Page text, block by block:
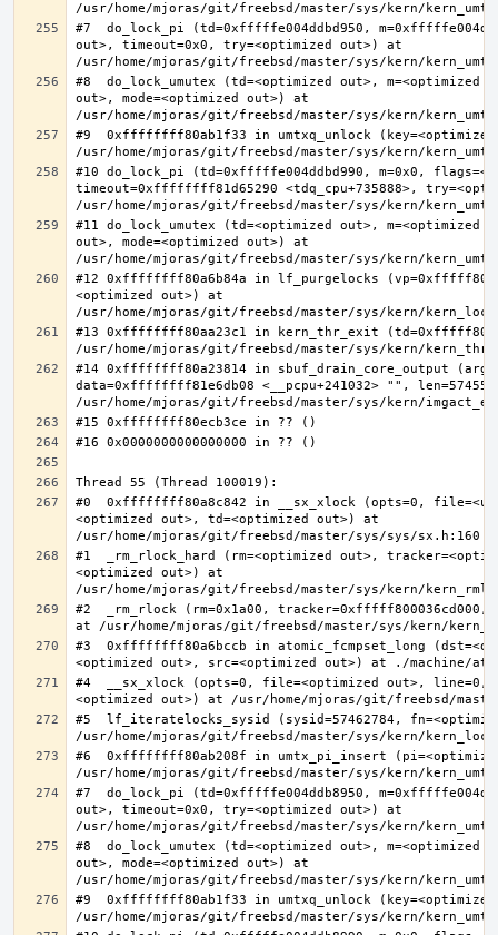
#7  do_lock_pi (td=0xfffffe004ddbd950,
out>, timeout=0x0, try=<optimized out>) at
#8  do_lock_umutex (td=<optimized out>, m=<optimized
out>, mode=<optimized out>) at
#9  0xffffffff80ab1f33 in umtxq_unlock
#10 do_lock_pi (td=0xfffffe004ddbd990, m=0x0,
timeout=0xffffffff81d65290 <tdq_cpu+735888>,
#11 do_lock_umutex (td=<optimized out>, m=<optimized
out>, mode=<optimized out>) at
#12 0xffffffff80a6b84a in lf_purgelocks
<optimized out>) at
#13 0xffffffff80aa23c1 in kern_thr_exit
#14 0xffffffff80a23814 in sbuf_drain_core_output
data=0xffffffff81e6db08 <__pcpu+241032> "",
#0  0xffffffff80a8c842 in __sx_xlock (opts=0,
<optimized out>, td=<optimized out>) at
#1  _rm_rlock_hard (rm=<optimized out>,
<optimized out>) at
#2  _rm_rlock (rm=0x1a00,
#3  0xffffffff80a6bccb in atomic_fcmpset_long
#4  __sx_xlock (opts=0, file=<optimized out>, line=0,
#5  lf_iteratelocks_sysid (sysid=57462784,
#6  0xffffffff80ab208f in umtx_pi_insert
#7  do_lock_pi (td=0xfffffe004ddb8950,
out>, timeout=0x0, try=<optimized out>) at
#8  do_lock_umutex (td=<optimized out>, m=<optimized
out>, mode=<optimized out>) at
#9  0xffffffff80ab1f33 in umtxq_unlock